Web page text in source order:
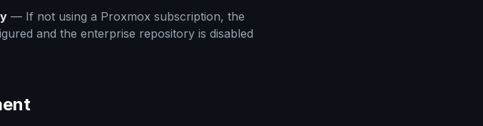
— If not using a Proxmox subscription, the
and the enterprise repository is disabled